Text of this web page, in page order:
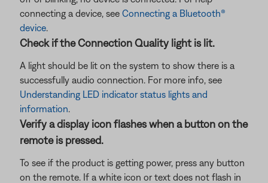
connecting a device, see Connecting a Bluetooth®
device.
Check if the Connection Quality light is lit.
A light should be lit on the system to show there is a
successfully audio connection. For more info, see
Understanding LED indicator status lights and
information.
Verify a display icon flashes when a button on the
remote is pressed.
To see if the product is getting power, press any button
on the remote. If a white icon or text does not flash in